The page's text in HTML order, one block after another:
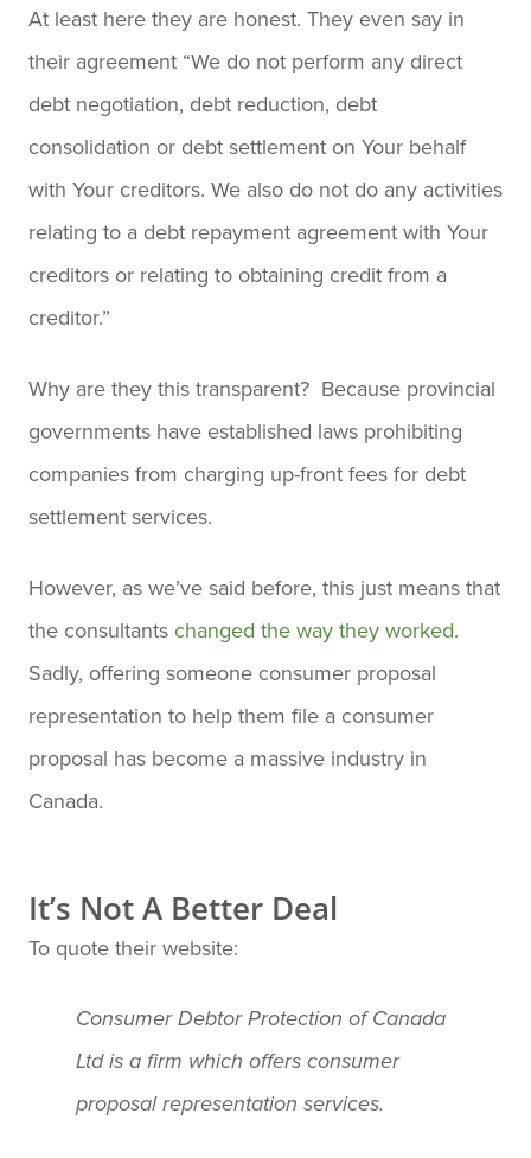
At least here they are honest. They even say in
their agreement “We do not perform any direct
debt negotiation, debt reduction, debt
consolidation or debt settlement on Your behalf
with Your creditors. We also do not do any activities
relating to a debt repayment agreement with Your
creditors or relating to obtaining credit from a
creditor.”
Why are they this transparent? Because provincial
governments have established laws prohibiting
companies from charging up-front fees for debt
settlement services.
However, as we’ve said before, this just means that
the consultants changed the way they worked.
Sadly, offering someone consumer proposal
representation to help them file a consumer
proposal has become a massive industry in
Canada.
It’s Not A Better Deal
To quote their website:
Consumer Debtor Protection of Canada
Ltd is a firm which offers consumer
proposal representation services.